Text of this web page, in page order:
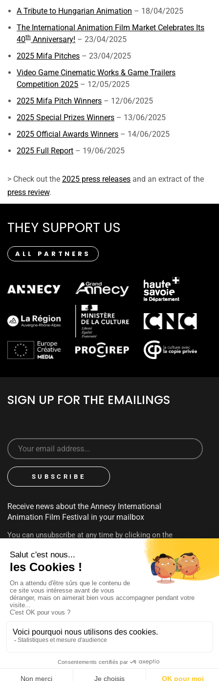
A Tribute to Hungarian Animation – 18/04/2025
The International Animation Film Market Celebrates Its
40thAnniversary! – 23/04/2025
2025 Mifa Pitches – 23/04/2025
Video Game Cinematic Works & Game Trailers
Competition 2025 – 12/05/2025
2025 Mifa Pitch Winners – 12/06/2025
2025 Special Prizes Winners – 13/06/2025
2025 Official Awards Winners – 14/06/2025
2025 Full Report – 19/06/2025
> Check out the 2025 press releases and an extract of the
press review.
THEY SUPPORT US
ALL PARTNERS
SIGN UP FOR THE EMAILINGS
Receive news about the Annecy International
Animation Film Festival in your mailbox
You can unsubscribe at any time by clicking on the
unsubscribe link contained in emails. To find out more about
your rights, consult our
FOLLOW US